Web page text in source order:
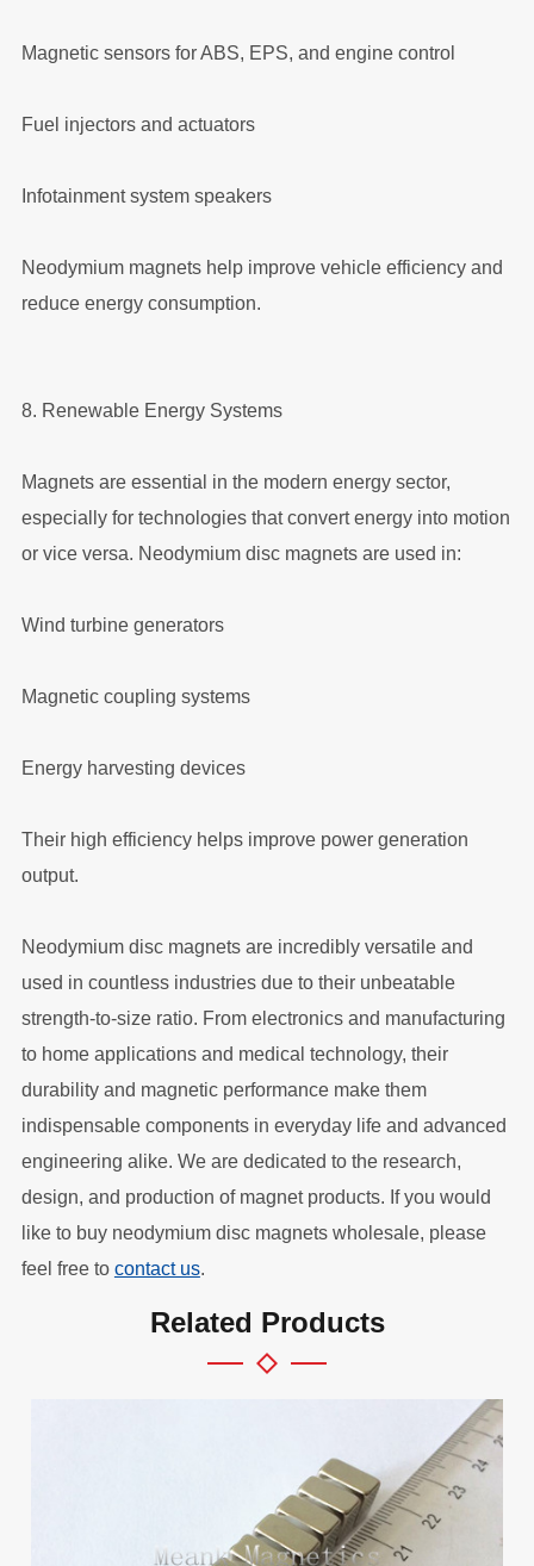
Magnetic sensors for ABS, EPS, and engine control
Fuel injectors and actuators
Infotainment system speakers
Neodymium magnets help improve vehicle efficiency and
reduce energy consumption.
8. Renewable Energy Systems
Magnets are essential in the modern energy sector,
especially for technologies that convert energy into motion
or vice versa. Neodymium disc magnets are used in:
Wind turbine generators
Magnetic coupling systems
Energy harvesting devices
Their high efficiency helps improve power generation
output.
Neodymium disc magnets are incredibly versatile and
used in countless industries due to their unbeatable
strength-to-size ratio. From electronics and manufacturing
to home applications and medical technology, their
durability and magnetic performance make them
indispensable components in everyday life and advanced
engineering alike. We are dedicated to the research,
design, and production of magnet products. If you would
like to buy neodymium disc magnets wholesale, please
feel free to contact us.
Related Products